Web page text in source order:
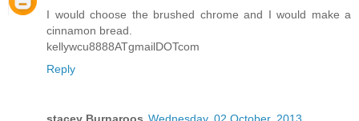
I would choose the brushed chrome and I would make a
cinnamon bread.
kellywcu8888ATgmailDOTcom
Reply